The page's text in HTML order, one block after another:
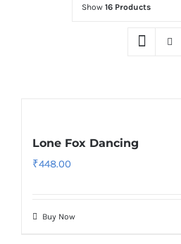
Show 16 Products
Lone Fox Dancing
₹448.00
Buy Now